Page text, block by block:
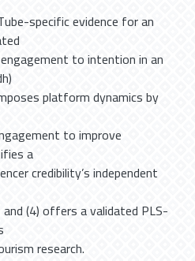
specific evidence for an
to intention in an
platform dynamics by
to improve
a
credibility’s independent
(4) offers a validated PLS-
research.